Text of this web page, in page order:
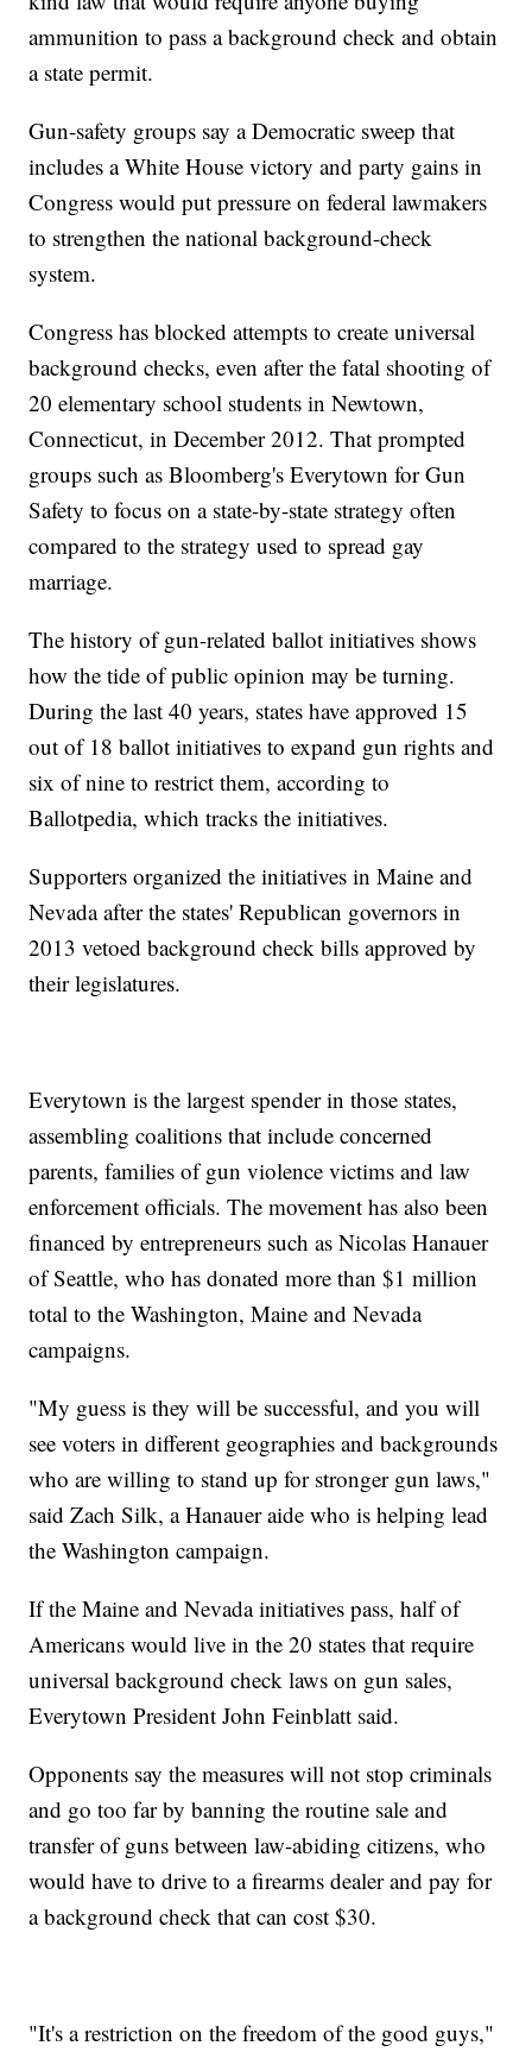
ammunition to pass a background check and obtain
a state permit.
Gun-safety groups say a Democratic sweep that
includes a White House victory and party gains in
Congress would put pressure on federal lawmakers
to strengthen the national background-check
system.
Congress has blocked attempts to create universal
background checks, even after the fatal shooting of
20 elementary school students in Newtown,
Connecticut, in December 2012. That prompted
groups such as Bloomberg's Everytown for Gun
Safety to focus on a state-by-state strategy often
compared to the strategy used to spread gay
marriage.
The history of gun-related ballot initiatives shows
how the tide of public opinion may be turning.
During the last 40 years, states have approved 15
out of 18 ballot initiatives to expand gun rights and
six of nine to restrict them, according to
Ballotpedia, which tracks the initiatives.
Supporters organized the initiatives in Maine and
Nevada after the states' Republican governors in
2013 vetoed background check bills approved by
their legislatures.
Everytown is the largest spender in those states,
assembling coalitions that include concerned
parents, families of gun violence victims and law
enforcement officials. The movement has also been
financed by entrepreneurs such as Nicolas Hanauer
of Seattle, who has donated more than $1 million
total to the Washington, Maine and Nevada
campaigns.
"My guess is they will be successful, and you will
see voters in different geographies and backgrounds
who are willing to stand up for stronger gun laws,"
said Zach Silk, a Hanauer aide who is helping lead
the Washington campaign.
If the Maine and Nevada initiatives pass, half of
Americans would live in the 20 states that require
universal background check laws on gun sales,
Everytown President John Feinblatt said.
Opponents say the measures will not stop criminals
and go too far by banning the routine sale and
transfer of guns between law-abiding citizens, who
would have to drive to a firearms dealer and pay for
a background check that can cost $30.
"It's a restriction on the freedom of the good guys,"